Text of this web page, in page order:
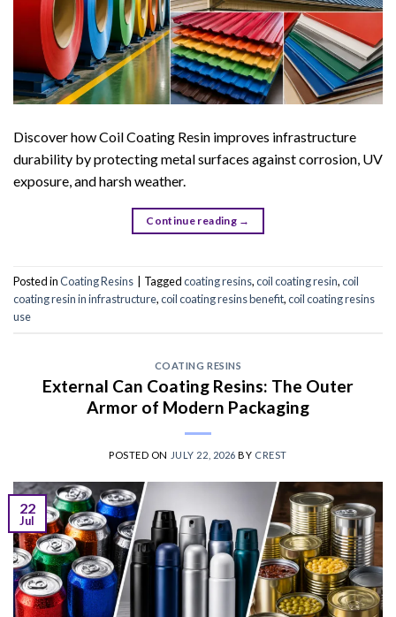
Discover how Coil Coating Resin improves infrastructure
durability by protecting metal surfaces against corrosion, UV
exposure, and harsh weather.
Continue reading →
Posted inCoating Resins Taggedcoating resins,coil coating resin,coil
coating resin in infrastructure,coil coating resins benefit,coil coating resins
use
COATING RESINS
External Can Coating Resins: The Outer
Armor of Modern Packaging
POSTED ON JULY 22, 2026 BY CREST
22
Jul